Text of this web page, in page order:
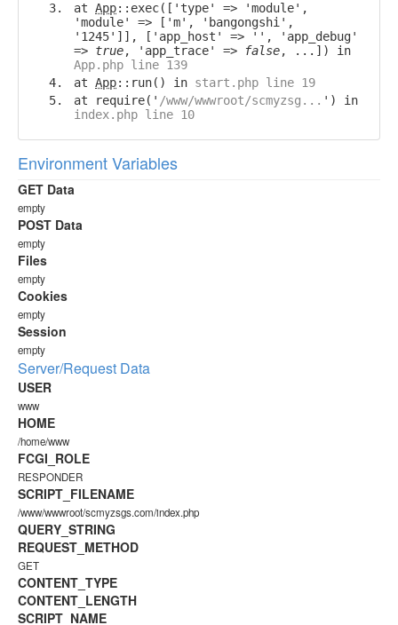
at App::exec(['type' => 'module',
'module' => ['m', 'bangongshi',
'1245']], ['app_host' => '', 'app_debug'
=> true, 'app_trace' => false, ...]) in
App.php line 139
at App::run() in start.php line 19
at require(' /www/wwwroot/scmyzsg... ') in
index.php line 10
Environment Variables
GET Data
empty
POST Data
empty
Files
empty
Cookies
empty
Session
empty
Server/Request Data
USER
www
HOME
/home/www
FCGI_ROLE
RESPONDER
SCRIPT_FILENAME
/www/wwwroot/scmyzsgs.com/index.php
QUERY_STRING
REQUEST_METHOD
GET
CONTENT_TYPE
CONTENT_LENGTH
SCRIPT_NAME